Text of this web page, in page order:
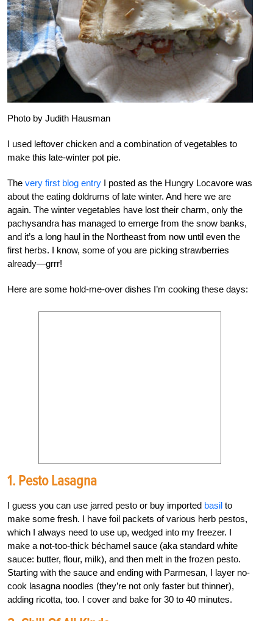
Photo by Judith Hausman
I used leftover chicken and a combination of vegetables to
make this late-winter pot pie.
The very first blog entry I posted as the Hungry Locavore was
about the eating doldrums of late winter. And here we are
again. The winter vegetables have lost their charm, only the
pachysandra has managed to emerge from the snow banks,
and it’s a long haul in the Northeast from now until even the
first herbs. I know, some of you are picking strawberries
already—grrr!
Here are some hold-me-over dishes I’m cooking these days:
1. Pesto Lasagna
I guess you can use jarred pesto or buy imported basil to
make some fresh. I have foil packets of various herb pestos,
which I always need to use up, wedged into my freezer. I
make a not-too-thick béchamel sauce (aka standard white
sauce: butter, flour, milk), and then melt in the frozen pesto.
Starting with the sauce and ending with Parmesan, I layer no-
cook lasagna noodles (they’re not only faster but thinner),
adding ricotta, too. I cover and bake for 30 to 40 minutes.